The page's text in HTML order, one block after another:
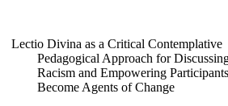
Lectio Divina as a Critical Contemplative
Pedagogical Approach for
Racism and Empowering
Become Agents of Change